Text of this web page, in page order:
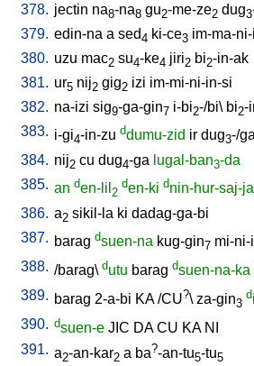
378. jectin na8-na8 gu2-me-ze2 dug3
379. edin-na a sed4 ki-ce3 im-ma-
380. uzu mac2 su4-ke4 jiri2 bi2-in-ak
381. ur5 nij2 gig2 izi im-mi-ni-in-si
382. na-izi sig9-ga-gin7 i-bi2-/bi\ bi2-
383. i-gi4-in-zu ddumu-zid ir dug3-/ga
384. nij2 cu dug4-ga lugal-ban3-da
385. an den-lil 2
den-ki dnin-hur-saj-ja
386. a2 sikil-la ki dadag-ga-bi
387. barag dsuen-na kug-gin7 mi-ni-
388. /barag\ dutu barag dsuen-na-ka
389. barag 2-a-bi KA/CU?\ za-gin3
d
390. dsuen-e JIC DA CU KA NI
391. a2-an-kar2 a ba?-an-tu5-tu5